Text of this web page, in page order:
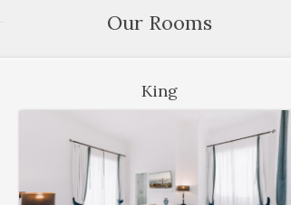
Our Rooms
King